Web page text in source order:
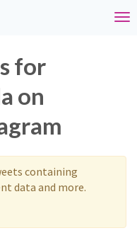
for
on
containing
data and more.